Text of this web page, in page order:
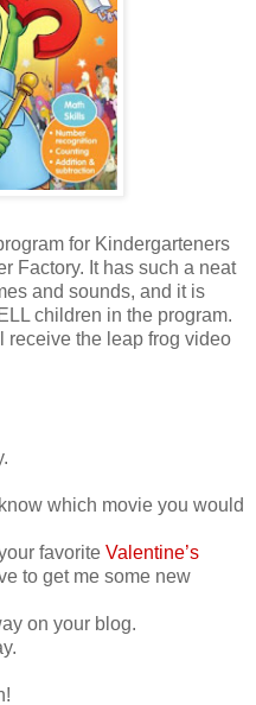
for Kindergarteners
Factory. It has such a neat
and sounds, and it is
children in the program.
the leap frog video
which movie you would
favorite Valentine’s
to get me some new
on your blog.